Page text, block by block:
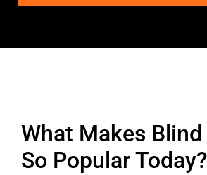
What Makes Blind
So Popular Today?